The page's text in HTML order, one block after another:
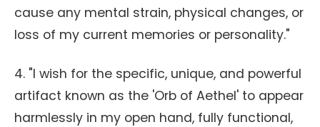
cause any mental strain, physical changes, or
loss of my current memories or personality."
4. "I wish for the specific, unique, and powerful
artifact known as the 'Orb of Aethel' to appear
harmlessly in my open hand, fully functional,